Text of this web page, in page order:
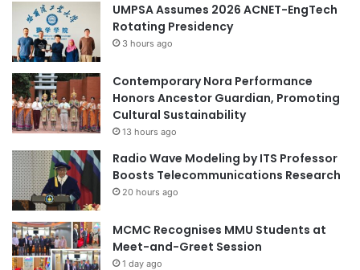
UMPSA Assumes 2026 ACNET-EngTech
Rotating Presidency
3 hours ago
Contemporary Nora Performance
Honors Ancestor Guardian, Promoting
Cultural Sustainability
13 hours ago
Radio Wave Modeling by ITS Professor
Boosts Telecommunications Research
20 hours ago
MCMC Recognises MMU Students at
Meet-and-Greet Session
1 day ago